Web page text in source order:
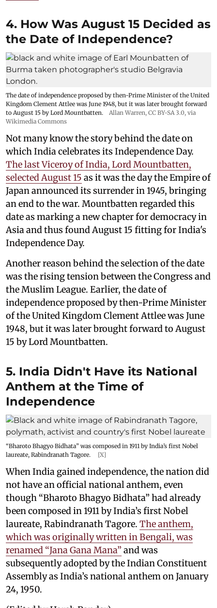
4. How Was August 15 Decided as
the Date of Independence?
The date of independence proposed by then-Prime Minister of the United
Kingdom Clement Attlee was June 1948, but it was later brought forward
to August 15 by Lord Mountbatten.
Allan Warren, CC BY-SA 3.0, via
Wikimedia Commons
Not many know the story behind the date on
which India celebrates its Independence Day.
The last Viceroy of India, Lord Mountbatten,
selected August 15 as it was the day the Empire of
Japan announced its surrender in 1945, bringing
an end to the war. Mountbatten regarded this
date as marking a new chapter for democracy in
Asia and thus found August 15 fitting for India's
Independence Day.
Another reason behind the selection of the date
was the rising tension between the Congress and
the Muslim League. Earlier, the date of
independence proposed by then-Prime Minister
of the United Kingdom Clement Attlee was June
1948, but it was later brought forward to August
15 by Lord Mountbatten.
5. India Didn't Have its National
Anthem at the Time of
Independence
“Bharoto Bhagyo Bidhata” was composed in 1911 by India’s first Nobel
laureate, Rabindranath Tagore.
[X]
When India gained independence, the nation did
not have an official national anthem, even
though “Bharoto Bhagyo Bidhata” had already
been composed in 1911 by India’s first Nobel
laureate, Rabindranath Tagore. The anthem,
which was originally written in Bengali, was
renamed “Jana Gana Mana” and was
subsequently adopted by the Indian Constituent
Assembly as India’s national anthem on January
24, 1950.